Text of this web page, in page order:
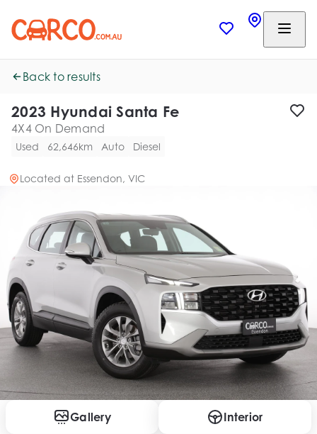
Back to results
2023 Hyundai Santa Fe
4X4 On Demand
Used 62,646km Auto Diesel
Located at Essendon, VIC
Gallery Interior